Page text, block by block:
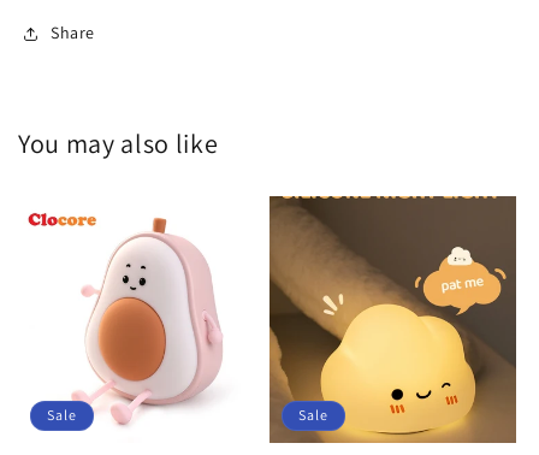
Share
You may also like
Sale Sale